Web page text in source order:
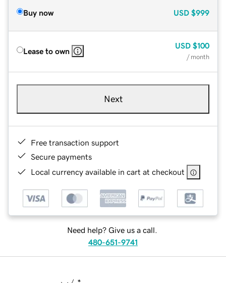
Buy now USD $999
Lease to own
USD $100
/ month
Next
Free transaction support
Secure payments
Local currency available in cart at checkout
Need help? Give us a call.
480-651-9741